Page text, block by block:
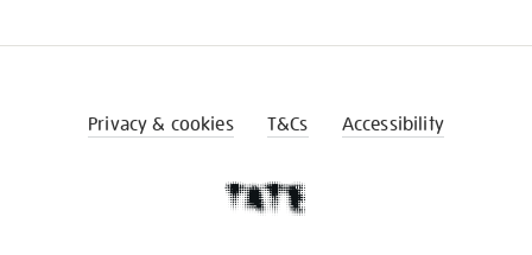
Privacy & cookies T&Cs Accessibility